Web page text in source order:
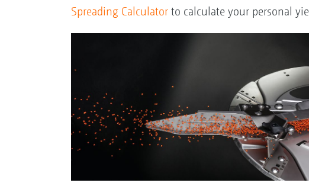
Spreading Calculatorto calculate your personal